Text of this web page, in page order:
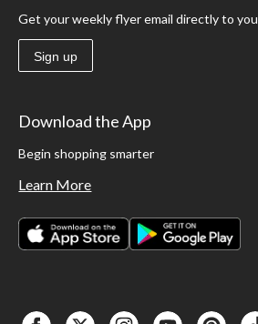
Get your weekly flyer email directly to you
Sign up
Download the App
Begin shopping smarter
Learn More